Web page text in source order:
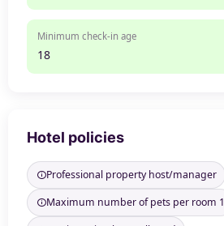
Minimum check-in age
18
Hotel policies
Professional property host/manager
Maximum number of pets per room 1